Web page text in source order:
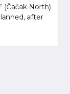
(Čačak North)
after